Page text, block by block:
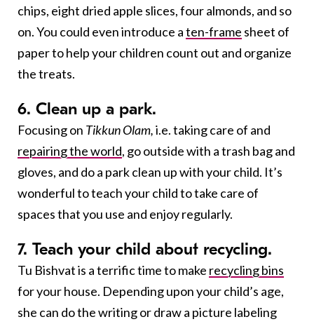
chips, eight dried apple slices, four almonds, and so
on. You could even introduce aten-frame sheet of
paper to help your children count out and organize
the treats.
6. Clean up a park.
Focusing on Tikkun Olam,i.e. taking care of and
repairing the world, go outside with a trash bag and
gloves, and do a park clean up with your child. It’s
wonderful to teach your child to take care of
spaces that you use and enjoy regularly.
7. Teach your child about recycling.
Tu Bishvat is a terrific time to make recycling bins
for your house. Depending upon your child’s age,
she can do the writing or draw a picture labeling